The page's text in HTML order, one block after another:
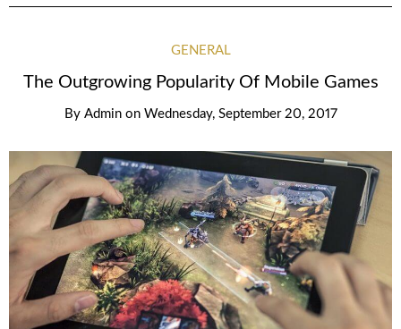
GENERAL
The Outgrowing Popularity Of Mobile Games
By Admin on Wednesday, September 20, 2017